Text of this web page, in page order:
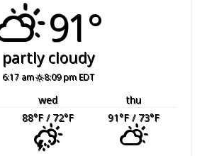
91°
partly cloudy
6:17 am 8:09 pm EDT
wed
thu
88°F/ 72°F 91°F/ 73°F